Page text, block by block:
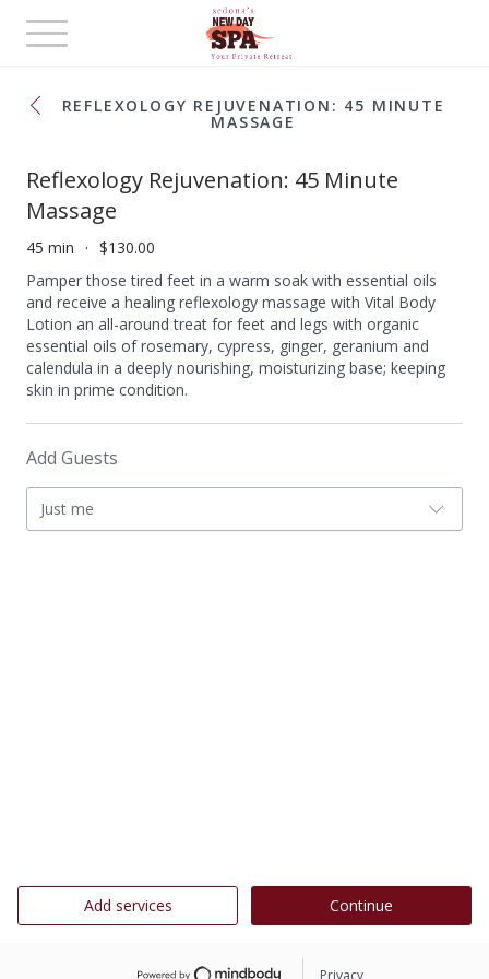
Toggle
navigation
REFLEXOLOGY REJUVENATION: 45 MINUTE
MASSAGE
Reflexology Rejuvenation: 45 Minute
Massage
45 min
$130.00
Pamper those tired feet in a warm soak with essential oils
and receive a healing reflexology massage with Vital Body
Lotion an all-around treat for feet and legs with organic
essential oils of rosemary, cypress, ginger, geranium and
calendula in a deeply nourishing, moisturizing base; keeping
skin in prime condition.
Add Guests
Just me
Add services Continue
Privacy